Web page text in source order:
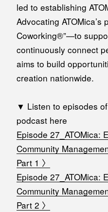
led to establishing
Advocating ATOMica’s
Coworking®”—to
continuously connect
aims to build
creation nationwide.
▼ Listen to episodes
podcast here
Episode 27_ATOMica:
Community
Part 1 〉
Episode 27_ATOMica:
Community
Part 2 〉